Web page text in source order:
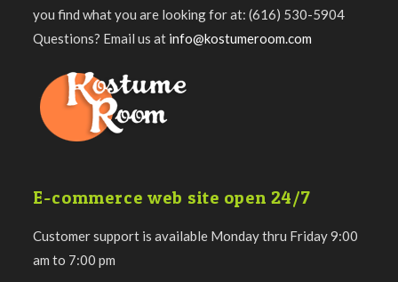
you find what you are looking for at: (616) 530-5904
Questions? Email us at info@kostumeroom.com
E-commerce web site open 24/7
Customer support is available Monday thru Friday 9:00
am to 7:00 pm